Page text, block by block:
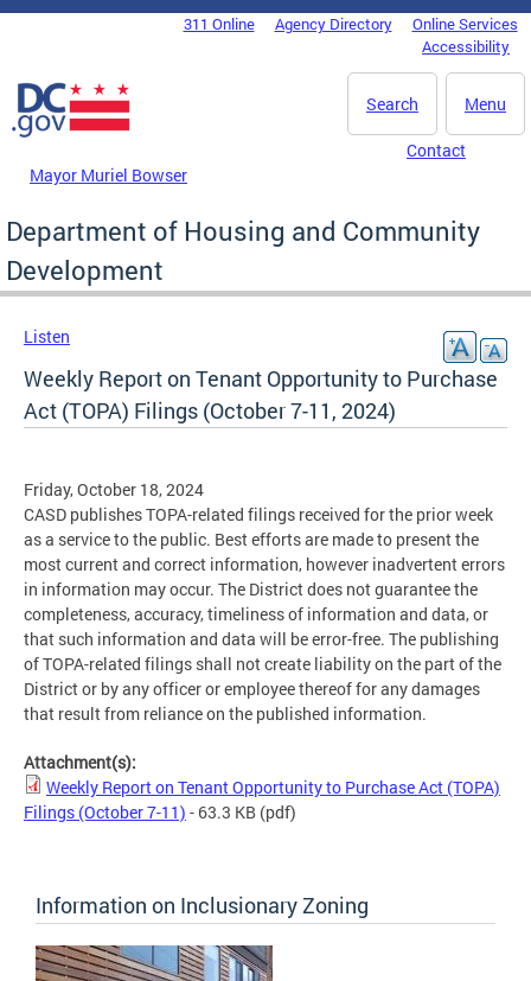
Skip to main content
DC Agency Top Menu311 Online Agency Directory
Online Services
Accessibility
Menu
Search
Mayor Muriel Bowser
Contact
Department of Housing and Community
Development
Listen
Weekly Report on Tenant Opportunity to Purchase
Act (TOPA) Filings (October 7-11, 2024)
Friday, October 18, 2024
CASD publishes TOPA-related filings received for the prior week
as a service to the public. Best efforts are made to present the
most current and correct information, however inadvertent errors
in information may occur. The District does not guarantee the
completeness, accuracy, timeliness of information and data, or
that such information and data will be error-free. The publishing
of TOPA-related filings shall not create liability on the part of the
District or by any officer or employee thereof for any damages
that result from reliance on the published information.
Attachment(s):
Weekly Report on Tenant Opportunity to Purchase Act (TOPA)
Filings (October 7-11) - 63.3 KB (pdf)
Information on Inclusionary Zoning